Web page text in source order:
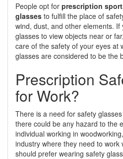
People opt for prescription
glasses to fulfill the place of
wind, dust, and other elements. If
glasses to view objects near or
care of the safety of your eyes at
glasses are considered to be the
Prescription
for Work?
There is a need for safety
there could be any hazard to the
individual working in
industry where they need to
should prefer wearing safety